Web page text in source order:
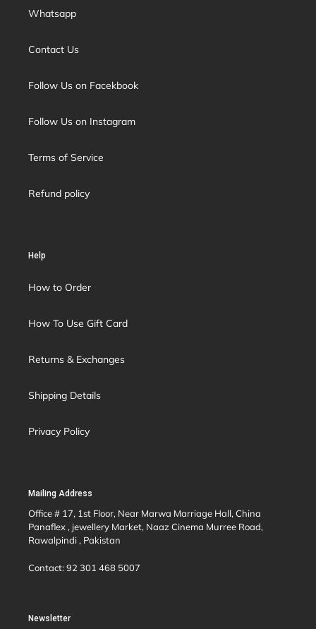
Whatsapp
Contact Us
Follow Us on Facekbook
Follow Us on Instagram
Terms of Service
Refund policy
Help
How to Order
How To Use Gift Card
Returns & Exchanges
Shipping Details
Privacy Policy
Mailing Address
Office # 17, 1st Floor, Near Marwa Marriage Hall, China
Panaflex , jewellery Market, Naaz Cinema Murree Road,
Rawalpindi , Pakistan
Contact: 92 301 468 5007
Newsletter